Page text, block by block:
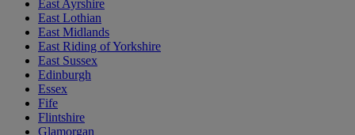
East Ayrshire
East Lothian
East Midlands
East Riding of Yorkshire
East Sussex
Edinburgh
Essex
Fife
Flintshire
Glamorgan